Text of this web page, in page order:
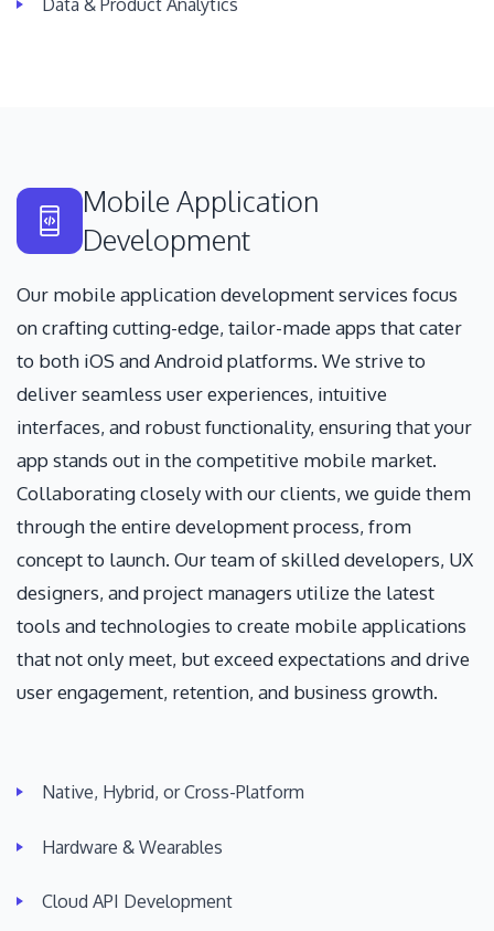
Mobile Application
Development
Our mobile application development services focus
on crafting cutting-edge, tailor-made apps that cater
to both iOS and Android platforms. We strive to
deliver seamless user experiences, intuitive
interfaces, and robust functionality, ensuring that your
app stands out in the competitive mobile market.
Collaborating closely with our clients, we guide them
through the entire development process, from
concept to launch. Our team of skilled developers, UX
designers, and project managers utilize the latest
tools and technologies to create mobile applications
that not only meet, but exceed expectations and drive
user engagement, retention, and business growth.
Native, Hybrid, or Cross-Platform
Hardware & Wearables
Cloud API Development